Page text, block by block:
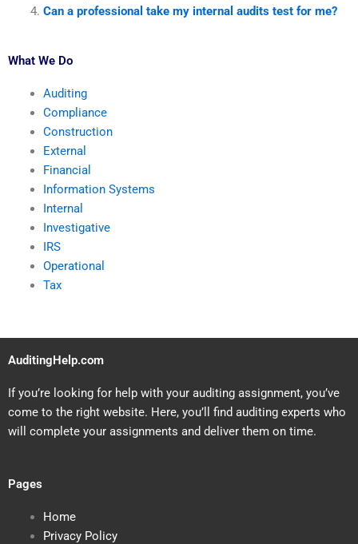
Can a professional take my internal audits test for me?
What We Do
Auditing
Compliance
Construction
External
Financial
Information Systems
Internal
Investigative
IRS
Operational
Tax
AuditingHelp.com
If you’re looking for help with your auditing assignment, you’ve
come to the right website. Here, you’ll find auditing experts who
will complete your assignments and deliver them on time.
Pages
Home
Privacy Policy